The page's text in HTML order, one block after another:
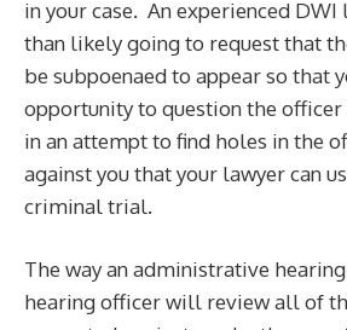
in your case. An experienced
than likely going to request that
be subpoenaed to appear so that
opportunity to question the
in an attempt to find holes in the
against you that your lawyer can
criminal trial.
The way an administrative
hearing officer will review all of